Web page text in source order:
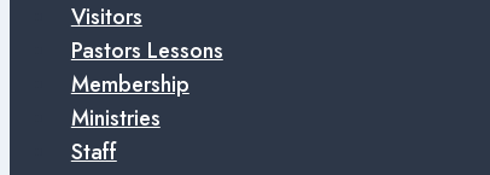
Visitors
Pastors Lessons
Membership
Ministries
Staff